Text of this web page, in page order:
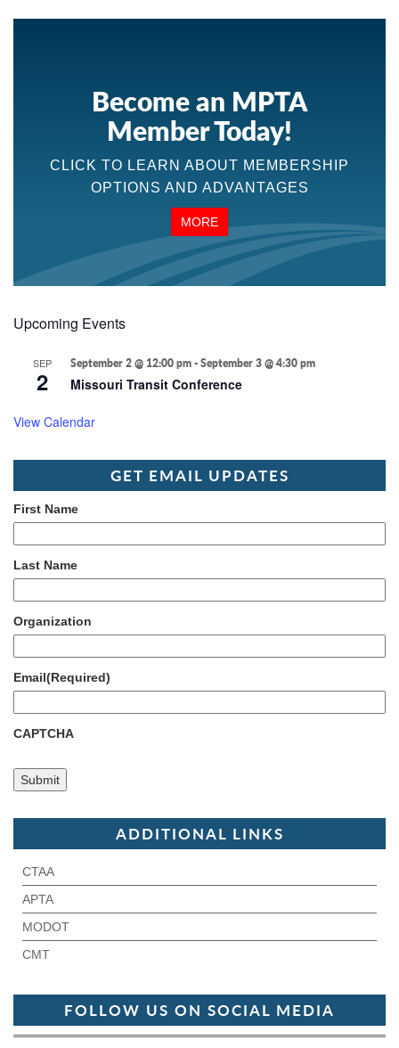
Become an MPTA
Member Today!
CLICK TO LEARN ABOUT MEMBERSHIP
OPTIONS AND ADVANTAGES
MORE
Upcoming Events
SEP
2
September 2 @ 12:00 pm-September 3 @ 4:30 pm
Missouri Transit Conference
View Calendar
GET EMAIL UPDATES
First Name
Last Name
Organization
Email(Required)
CAPTCHA
ADDITIONAL LINKS
CTAA
APTA
MODOT
CMT
FOLLOW US ON SOCIAL MEDIA